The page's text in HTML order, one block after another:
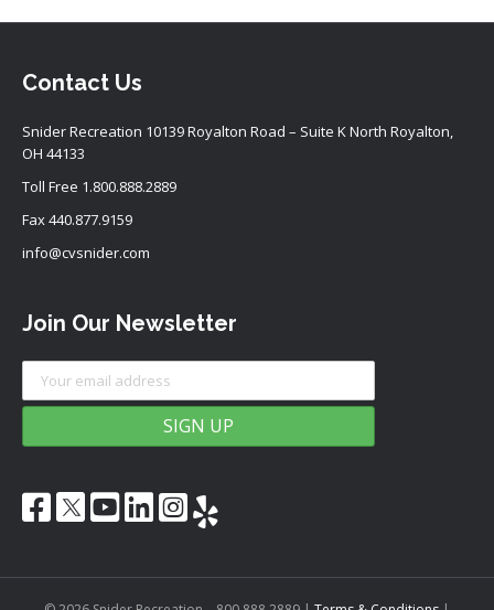
Contact Us
Snider Recreation 10139 Royalton Road – Suite K North Royalton,
OH 44133
Toll Free 1.800.888.2889
Fax 440.877.9159
info@cvsnider.com
Join Our Newsletter